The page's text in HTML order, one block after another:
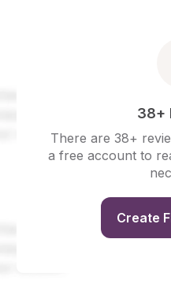
38+
There are 38+
a free account to
Create